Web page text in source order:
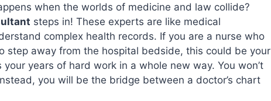
when the worlds of medicine and law collide?
steps in! These experts are like medical
complex health records. If you are a nurse who
step away from the hospital bedside, this could be your
years of hard work in a whole new way. You won’t
you will be the bridge between a doctor’s chart